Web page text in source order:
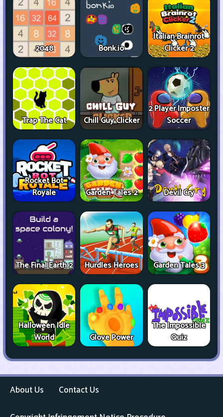
2048 Bonk.io
Italian Brainrot
Clicker 2
Trap The Cat Chill Guy Clicker
2 Player Imposter
Soccer
Rocket Bot
Royale
Garden Tales 2 Devil Cry
The Final Earth 2 Hurdles Heroes Garden Tales 3
Halloween Idle
World
Glove Power
The Impossible
Quiz
About Us
Contact Us